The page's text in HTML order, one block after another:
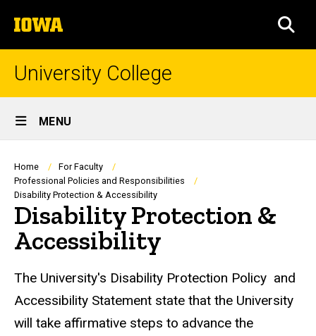
to
content
The
University
of
University College
Site
Main
Navigation
MENU
Breadcrumb
Home
For Faculty
Professional Policies and Responsibilities
Disability Protection & Accessibility
Disability Protection &
Accessibility
The University's Disability Protection Policy and
Accessibility Statement state that the University
will take affirmative steps to advance the